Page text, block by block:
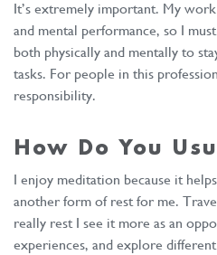
It’s extremely important. My
and mental performance, so I
both physically and mentally to
tasks. For people in this
responsibility.
How Do You
I enjoy meditation because it
another form of rest for me.
really rest I see it more as an
experiences, and explore